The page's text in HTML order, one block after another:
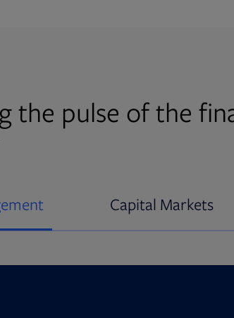
the pulse of the
Capital Markets